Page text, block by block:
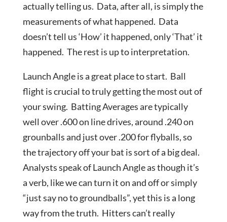
actually telling us. Data, after all, is simply the
measurements of what happened. Data
doesn’t tell us ‘How’ it happened, only ‘That’ it
happened. The rest is up to interpretation.
Launch Angle is a great place to start. Ball
flight is crucial to truly getting the most out of
your swing. Batting Averages are typically
well over .600 on line drives, around .240 on
grounballs and just over .200 for flyballs, so
the trajectory off your bat is sort of a big deal.
Analysts speak of Launch Angle as though it’s
a verb, like we can turn it on and off or simply
“just say no to groundballs”, yet this is a long
way from the truth. Hitters can’t really